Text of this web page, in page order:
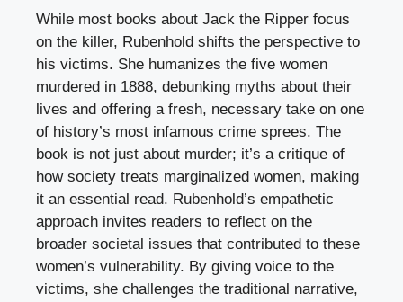
While most books about Jack the Ripper focus
on the killer, Rubenhold shifts the perspective to
his victims. She humanizes the five women
murdered in 1888, debunking myths about their
lives and offering a fresh, necessary take on one
of history’s most infamous crime sprees. The
book is not just about murder; it’s a critique of
how society treats marginalized women, making
it an essential read. Rubenhold’s empathetic
approach invites readers to reflect on the
broader societal issues that contributed to these
women’s vulnerability. By giving voice to the
victims, she challenges the traditional narrative,